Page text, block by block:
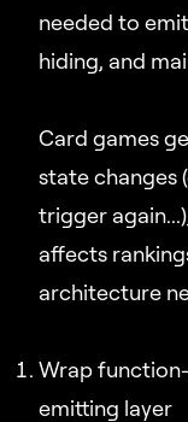
needed to
hiding, and
Card games
state changes
trigger
affects
architecture
Wrap
emitting layer